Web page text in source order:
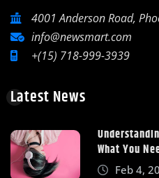
4001 Anderson Road,
info@newsmart.com
+(15) 718-999-3939
Latest News
What You
Feb 4,